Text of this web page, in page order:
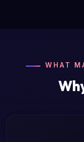
WHAT